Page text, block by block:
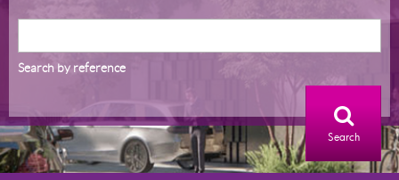
Search by reference
Search